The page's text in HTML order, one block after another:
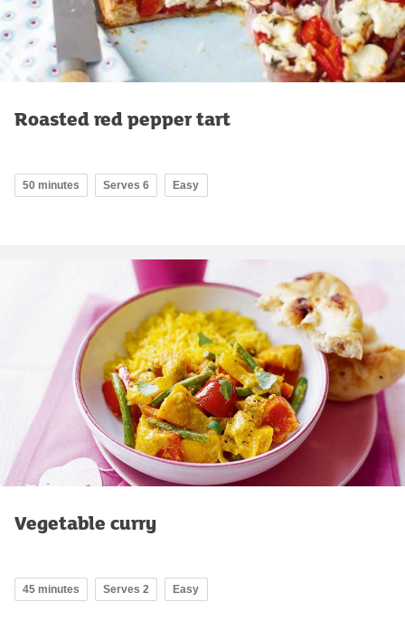
Roasted red pepper tart
50 minutes Serves 6 Easy
Vegetable curry
45 minutes Serves 2 Easy